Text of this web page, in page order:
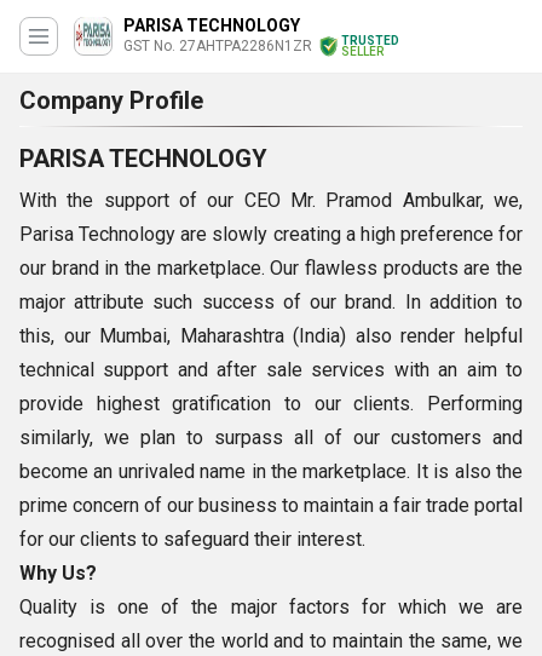
PARISA TECHNOLOGY
GST No. 27AHTPA2286N1ZR
TRUSTED
SELLER
Company Profile
PARISA TECHNOLOGY
With the support of our CEO Mr. Pramod Ambulkar, we,
Parisa Technology are slowly creating a high preference for
our brand in the marketplace. Our flawless products are the
major attribute such success of our brand. In addition to
this, our Mumbai, Maharashtra (India) also render helpful
technical support and after sale services with an aim to
provide highest gratification to our clients. Performing
similarly, we plan to surpass all of our customers and
become an unrivaled name in the marketplace. It is also the
prime concern of our business to maintain a fair trade portal
for our clients to safeguard their interest.
Why Us?
Quality is one of the major factors for which we are
recognised all over the world and to maintain the same, we